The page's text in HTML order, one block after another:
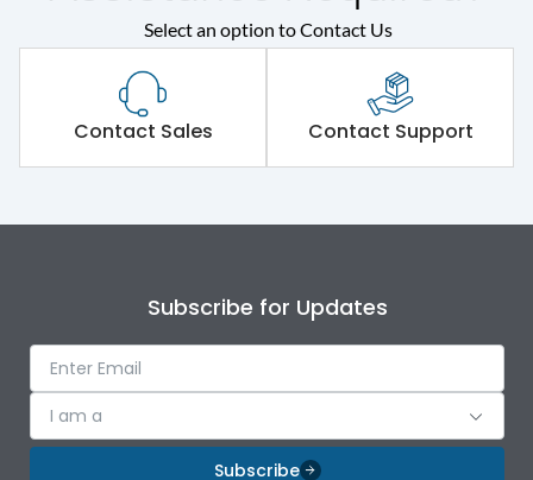
Select an option to Contact Us
Contact Sales Contact Support
Subscribe for Updates
I am a
Subscribe